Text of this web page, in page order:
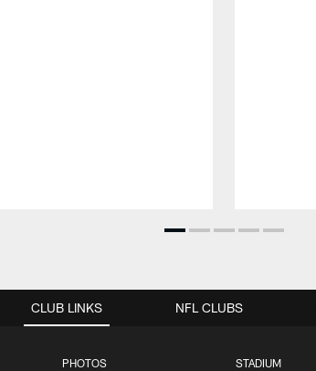
CLUB LINKS
PHOTOS STADIUM
NFL CLUBS